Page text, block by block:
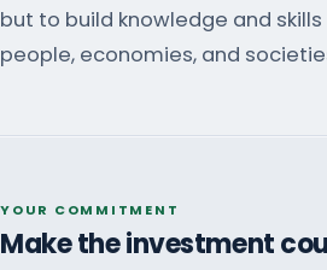
but to build knowledge and
people, economies, and
YOUR COMMITMENT
Make the investment